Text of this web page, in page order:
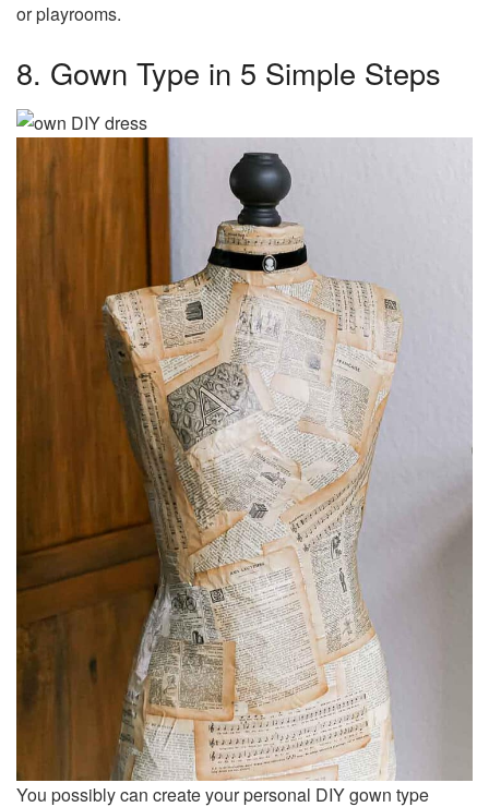
or playrooms.
8. Gown Type in 5 Simple Steps
You possibly can create your personal DIY gown type